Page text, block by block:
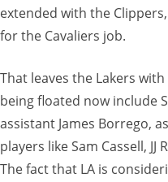
extended with the
for the Cavaliers job.
That leaves the Lakers
being floated now include
assistant James Borrego,
players like Sam Cassell, JJ
The fact that LA is